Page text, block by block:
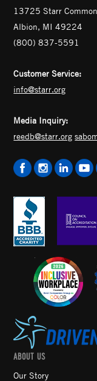
13725 Starr
Albion, MI 49224
(800) 837-5591
Customer Service:
info@starr.org
Media Inquiry:
reedb@starr.org
ABOUT US
Our Story